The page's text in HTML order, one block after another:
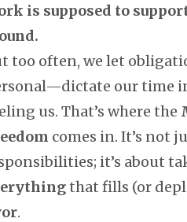
is supposed to
too often, we let
our time
us. That’s where the
comes in. It’s not
it’s about
that fills (or
.